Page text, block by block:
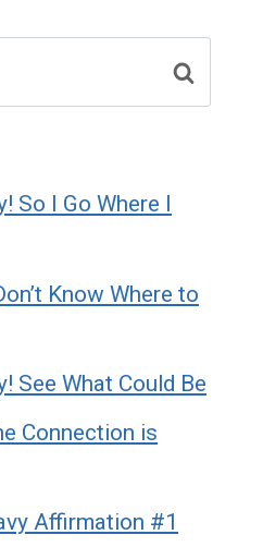
So I Go Where I
Know Where to
See What Could Be
Connection is
Affirmation #1